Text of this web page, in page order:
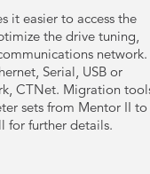
it easier to access the
the drive tuning,
network.
Serial, USB or
CTNet. Migration
sets from Mentor II to
for further details.